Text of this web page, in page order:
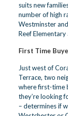
suits new
number of high
Westminster
Reef
First Time
Just west of
Terrace, two
where first-time
they’re looking
– determines if